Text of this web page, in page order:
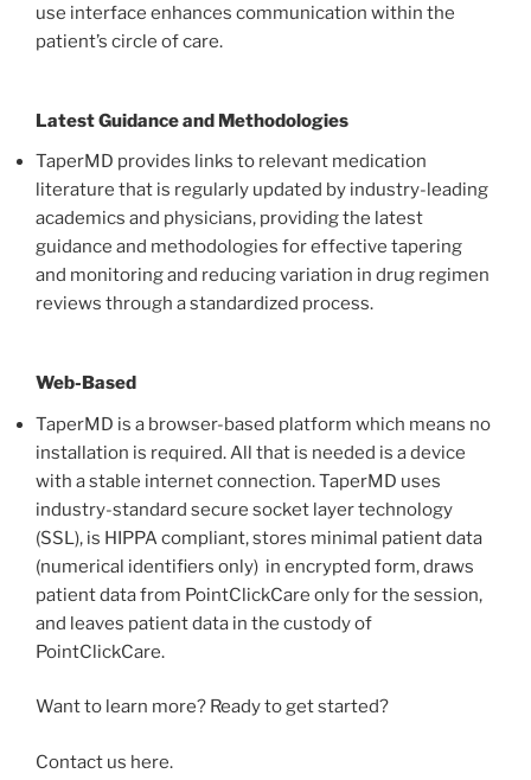
use interface enhances communication within the
patient’s circle of care.
Latest Guidance and Methodologies
TaperMD provides links to relevant medication
literature that is regularly updated by industry-leading
academics and physicians, providing the latest
guidance and methodologies for effective tapering
and monitoring and reducing variation in drug regimen
reviews through a standardized process.
Web-Based
TaperMD is a browser-based platform which means no
installation is required. All that is needed is a device
with a stable internet connection. TaperMD uses
industry-standard secure socket layer technology
(SSL), is HIPPA compliant, stores minimal patient data
(numerical identifiers only) in encrypted form, draws
patient data from PointClickCare only for the session,
and leaves patient data in the custody of
PointClickCare.
Want to learn more? Ready to get started?
Contact us here.